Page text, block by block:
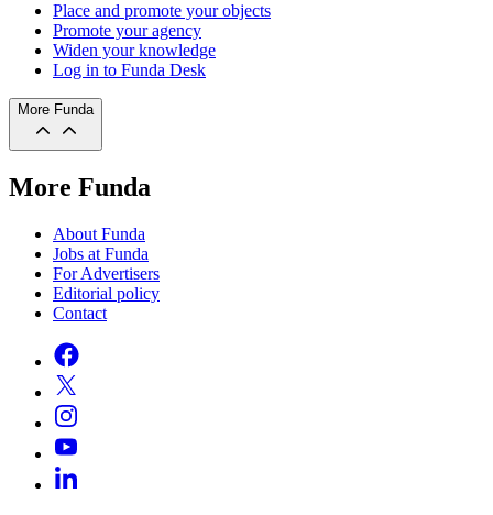
Place and promote your objects
Promote your agency
Widen your knowledge
Log in to Funda Desk
More Funda
More Funda
About Funda
Jobs at Funda
For Advertisers
Editorial policy
Contact